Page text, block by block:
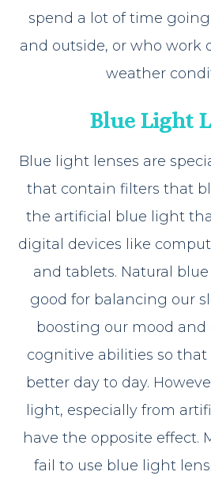
spend a lot of time
and outside, or who work
weather
Blue Light
Blue light lenses are
that contain filters that
the artificial blue light
digital devices like
and tablets. Natural
good for balancing our
boosting our mood
cognitive abilities so
better day to day.
light, especially from
have the opposite effect.
fail to use blue light